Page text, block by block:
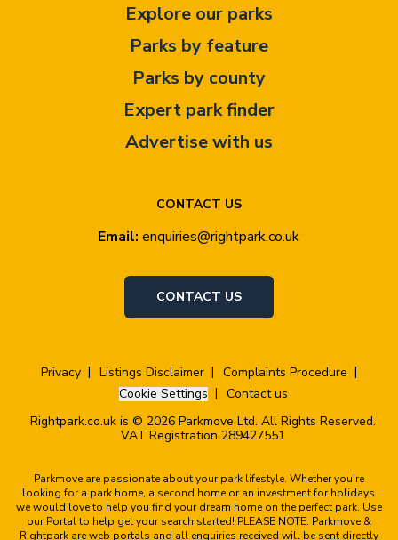
CONTACT US
Email: enquiries@rightpark.co.uk
CONTACT US
Explore our parks
Parks by feature
Parks by county
Expert park finder
Advertise with us
Privacy Listings Disclaimer
Complaints Procedure
Cookie Settings
Contact us
Rightpark.co.uk is © 2026 Parkmove Ltd. All Rights Reserved.
VAT Registration 289427551
Parkmove are passionate about your park lifestyle. Whether you're
looking for a park home, a second home or an investment for holidays
we would love to help you find your dream home on the perfect park. Use
our Portal to help get your search started! PLEASE NOTE: Parkmove &
Rightpark are web portals and all enquiries received will be sent directly